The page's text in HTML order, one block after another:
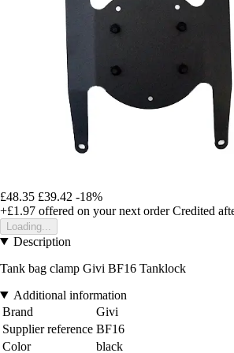
£48.35 £39.42 -18%
+£1.97 offered on your next order Credited
Loading...
Description
Tank bag clamp Givi BF16 Tanklock
Additional information
Brand
Givi
Supplier reference BF16
Color
black